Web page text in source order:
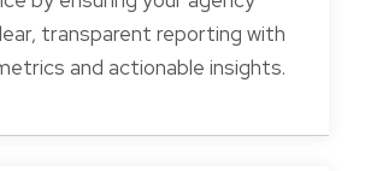
transparent reporting with
and actionable insights.